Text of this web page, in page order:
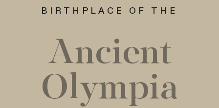
BIRTHPLACE OF THE
Ancient
Olympia